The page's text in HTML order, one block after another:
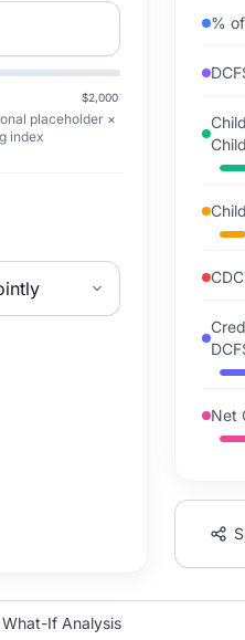
$2,000
placeholder ×
index
%
Net
What-If Analysis